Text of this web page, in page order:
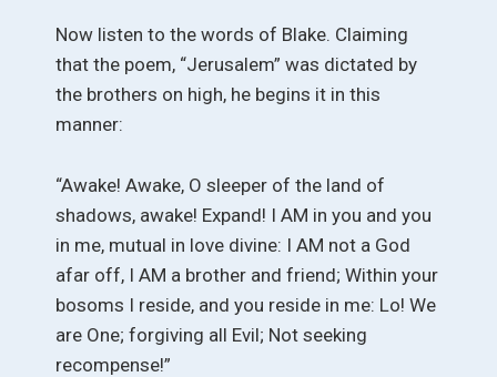
Now listen to the words of Blake. Claiming
that the poem, “Jerusalem” was dictated by
the brothers on high, he begins it in this
manner:
“Awake! Awake, O sleeper of the land of
shadows, awake! Expand! I AM in you and you
in me, mutual in love divine: I AM not a God
afar off, I AM a brother and friend; Within your
bosoms I reside, and you reside in me: Lo! We
are One; forgiving all Evil; Not seeking
recompense!”